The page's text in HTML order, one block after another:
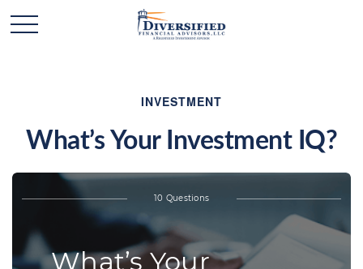
INVESTMENT
What’s Your Investment IQ?